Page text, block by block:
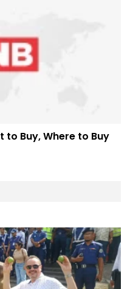
to Buy, Where to Buy